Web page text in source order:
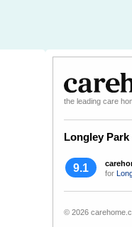
the leading care
Longley Park
9.1
for
© 2026